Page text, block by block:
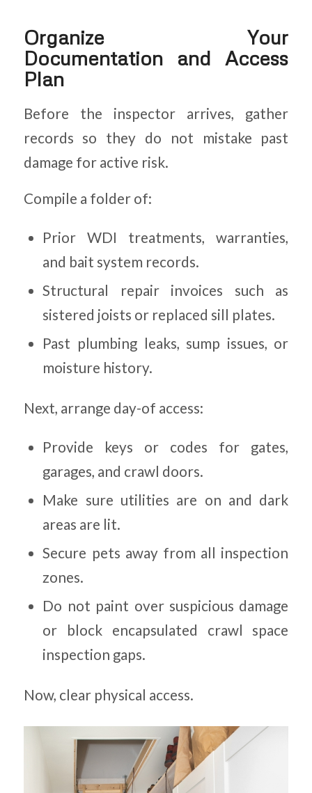
Organize Your
Documentation and Access
Plan
Before the inspector arrives, gather
records so they do not mistake past
damage for active risk.
Compile a folder of:
Prior WDI treatments, warranties,
and bait system records.
Structural repair invoices such as
sistered joists or replaced sill plates.
Past plumbing leaks, sump issues, or
moisture history.
Next, arrange day-of access:
Provide keys or codes for gates,
garages, and crawl doors.
Make sure utilities are on and dark
areas are lit.
Secure pets away from all inspection
zones.
Do not paint over suspicious damage
or block encapsulated crawl space
inspection gaps.
Now, clear physical access.